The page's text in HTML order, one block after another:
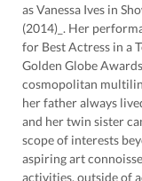
as Vanessa Ives in
(2014)_. Her
for Best Actress in a
Golden Globe
cosmopolitan
her father always
and her twin sister
scope of interests
aspiring art
activities, outside of